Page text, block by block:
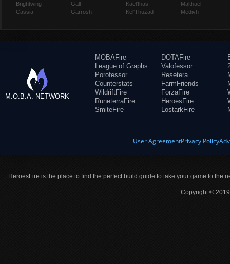
Brightwing
Cassia
Gall
Garrosh
Kael'thas
Kel'Thuzad
Malthael
Medivh
M.O.B.A. NETWORK
MOBAFire
League of Graphs
Porofessor
Counterstats
WildriftFire
RuneterraFire
SmiteFire
DOTAFire
Valofessor
Resetera
FarmFriends
ForzaFire
HeroesFire
LostarkFire
User AgreementPrivacy Policy
HeroesFire is the place to find the perfect build guide to take your game to the
Copyright ©